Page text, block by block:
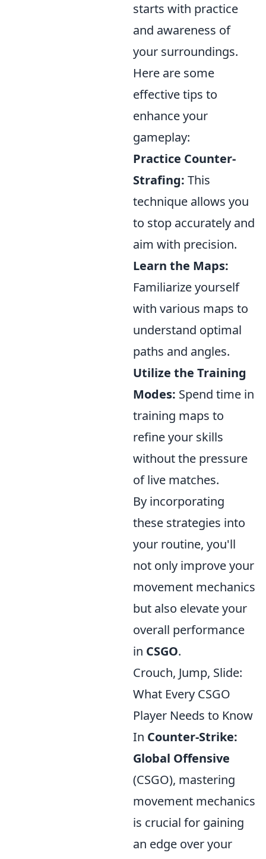
starts with practice
and awareness of
your surroundings.
Here are some
effective tips to
enhance your
gameplay:
Practice Counter-
Strafing: This
technique allows you
to stop accurately and
aim with precision.
Learn the Maps:
Familiarize yourself
with various maps to
understand optimal
paths and angles.
Utilize the Training
Modes: Spend time in
training maps to
refine your skills
without the pressure
of live matches.
By incorporating
these strategies into
your routine, you'll
not only improve your
movement mechanics
but also elevate your
overall performance
in CSGO.
Crouch, Jump, Slide:
What Every CSGO
Player Needs to Know
In Counter-Strike:
Global Offensive
(CSGO), mastering
movement mechanics
is crucial for gaining
an edge over your